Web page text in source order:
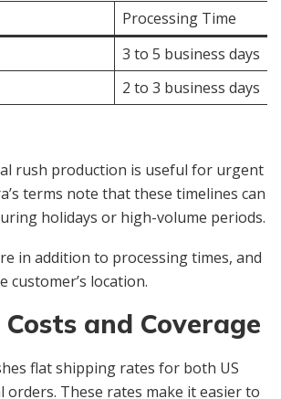
Processing Time
3 to 5 business days
2 to 3 business days
rush production is useful for urgent
terms note that these timelines can
holidays or high-volume periods.
in addition to processing times, and
customer’s location.
and Coverage
flat shipping rates for both US
These rates make it easier to